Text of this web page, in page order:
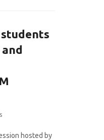
students
hosted by